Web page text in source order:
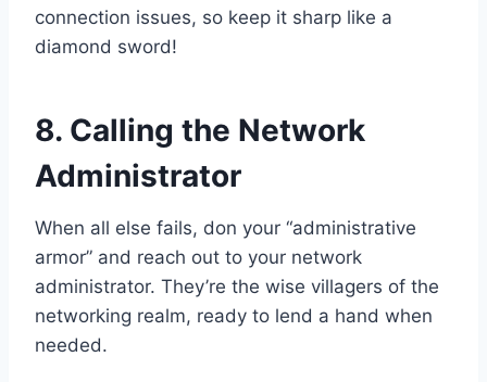
connection issues, so keep it sharp like a
diamond sword!
8. Calling the Network
Administrator
When all else fails, don your “administrative
armor” and reach out to your network
administrator. They’re the wise villagers of the
networking realm, ready to lend a hand when
needed.